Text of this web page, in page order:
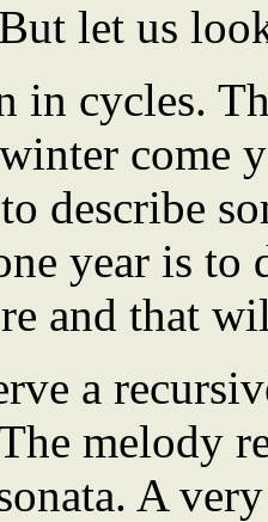
let us
in cycles.
come
describe
year is to
and that
a
melody
A